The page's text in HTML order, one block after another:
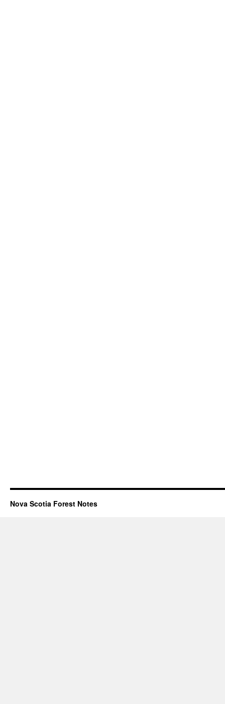
Nova Scotia Forest Notes